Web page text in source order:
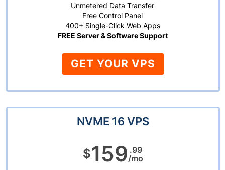
Unmetered Data Transfer
Free Control Panel
400+ Single-Click Web Apps
FREE Server & Software Support
GET YOUR VPS
NVME 16 VPS
$159 .99
/mo